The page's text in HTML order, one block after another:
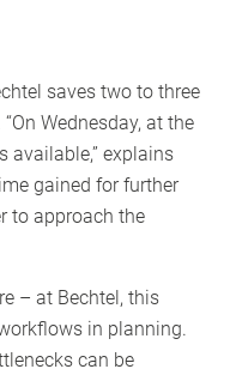
saves two to three
Wednesday, at the
available,” explains
gained for further
to approach the
– at Bechtel, this
in planning.
can be